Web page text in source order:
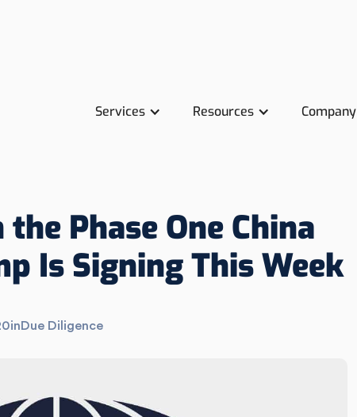
Services Resources Company
the Phase One China
Is Signing This Week
in Due Diligence